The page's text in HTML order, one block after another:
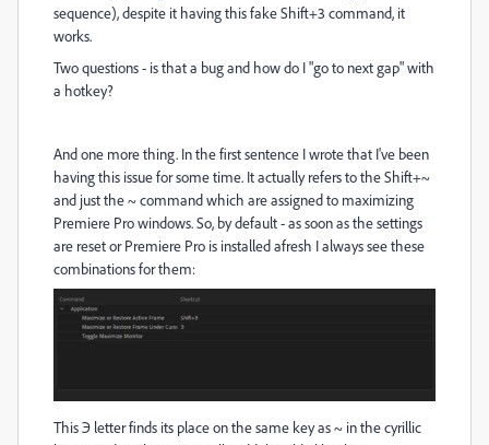
sequence), despite it having this fake Shift+3 command, it
works.
Two questions - is that a bug and how do I "go to next gap" with
a hotkey?
And one more thing. In the first sentence I wrote that I've been
having this issue for some time. It actually refers to the Shift+~
and just the ~ command which are assigned to maximizing
Premiere Pro windows. So, by default - as soon as the settings
are reset or Premiere Pro is installed afresh I always see these
combinations for them:
This Э letter finds its place on the same key as ~ in the cyrillic